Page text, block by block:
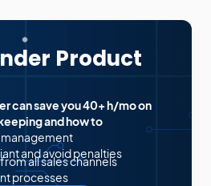
Product
can save you 40+ h/mo on
and how to
management
and avoid penalties
all sales channels
processes